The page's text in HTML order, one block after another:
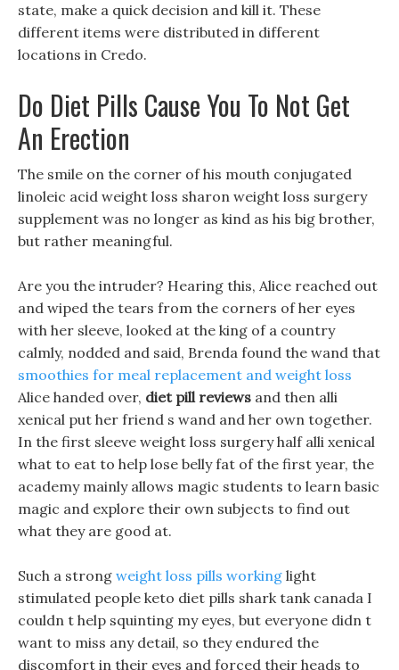
state, make a quick decision and kill it. These
different items were distributed in different
locations in Credo.
Do Diet Pills Cause You To Not Get
An Erection
The smile on the corner of his mouth conjugated
linoleic acid weight loss sharon weight loss surgery
supplement was no longer as kind as his big brother,
but rather meaningful.
Are you the intruder? Hearing this, Alice reached out
and wiped the tears from the corners of her eyes
with her sleeve, looked at the king of a country
calmly, nodded and said, Brenda found the wand that
smoothies for meal replacement and weight loss
Alice handed over, diet pill reviews and then alli
xenical put her friend s wand and her own together.
In the first sleeve weight loss surgery half alli xenical
what to eat to help lose belly fat of the first year, the
academy mainly allows magic students to learn basic
magic and explore their own subjects to find out
what they are good at.
Such a strong weight loss pills working light
stimulated people keto diet pills shark tank canada I
couldn t help squinting my eyes, but everyone didn t
want to miss any detail, so they endured the
discomfort in their eyes and forced their heads to